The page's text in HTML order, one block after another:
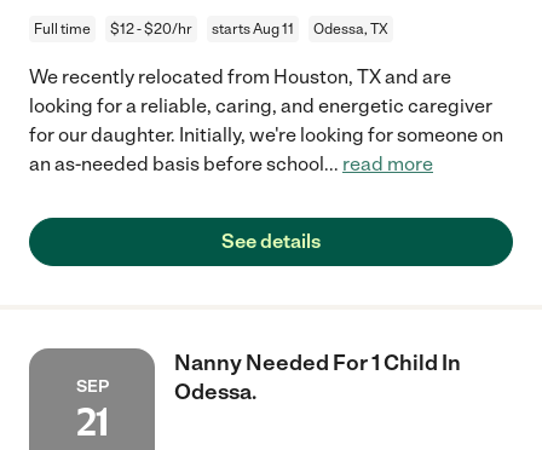
Full time $12 - $20/hr starts Aug 11 Odessa, TX
We recently relocated from Houston, TX and are
looking for a reliable, caring, and energetic caregiver
for our daughter. Initially, we're looking for someone on
an as-needed basis before school... read more
See details
SEP
21
Nanny Needed For 1 Child In
Odessa.